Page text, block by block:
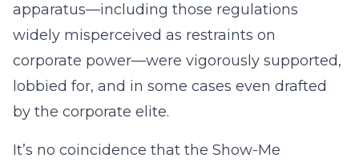
apparatus—including those regulations
widely misperceived as restraints on
corporate power—were vigorously supported,
lobbied for, and in some cases even drafted
by the corporate elite.
It’s no coincidence that the Show-Me